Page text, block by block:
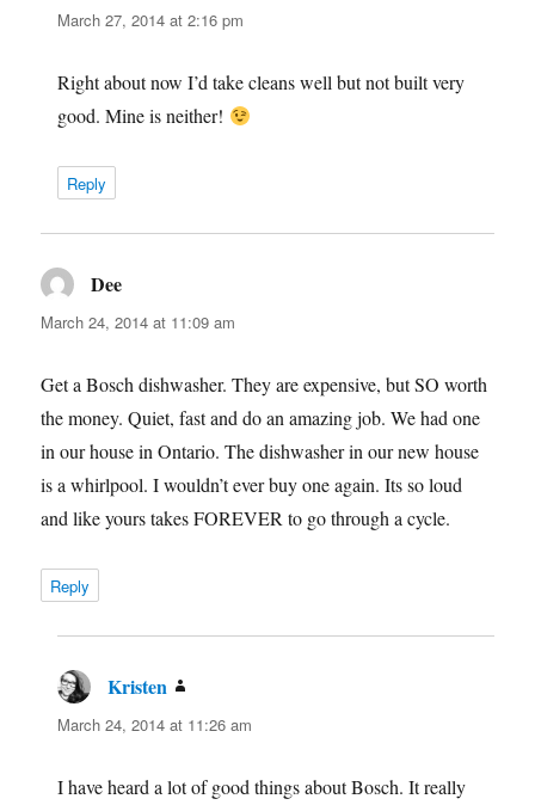
March 27, 2014 at 2:16 pm
Right about now I’d take cleans well but not built very
good. Mine is neither!
Reply
Dee
March 24, 2014 at 11:09 am
Get a Bosch dishwasher. They are expensive, but SO worth
the money. Quiet, fast and do an amazing job. We had one
in our house in Ontario. The dishwasher in our new house
is a whirlpool. I wouldn’t ever buy one again. Its so loud
and like yours takes FOREVER to go through a cycle.
Reply
Kristen
March 24, 2014 at 11:26 am
I have heard a lot of good things about Bosch. It really